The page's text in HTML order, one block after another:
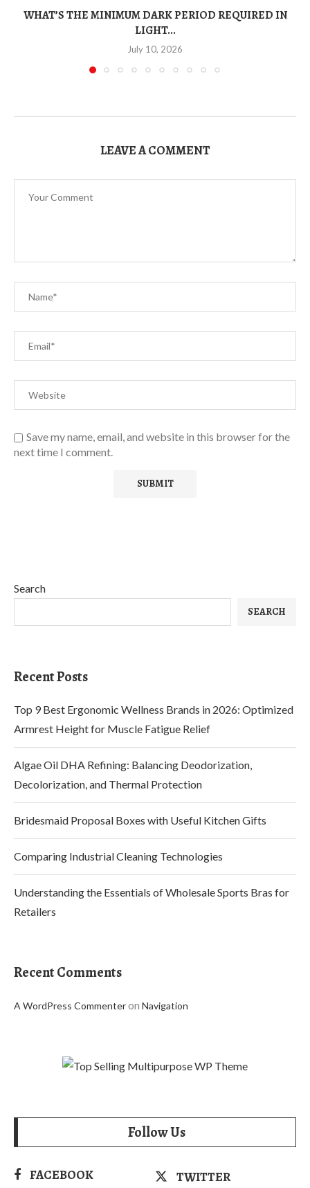
WHAT’S THE MINIMUM DARK PERIOD REQUIRED IN
LIGHT...
July 10, 2026
LEAVE A COMMENT
Save my name, email, and website in this browser for the
next time I comment.
Search
SEARCH
Recent Posts
Top 9 Best Ergonomic Wellness Brands in 2026: Optimized
Armrest Height for Muscle Fatigue Relief
Algae Oil DHA Refining: Balancing Deodorization,
Decolorization, and Thermal Protection
Bridesmaid Proposal Boxes with Useful Kitchen Gifts
Comparing Industrial Cleaning Technologies
Understanding the Essentials of Wholesale Sports Bras for
Retailers
Recent Comments
A WordPress Commenteron Navigation
Follow Us
FACEBOOK
TWITTER